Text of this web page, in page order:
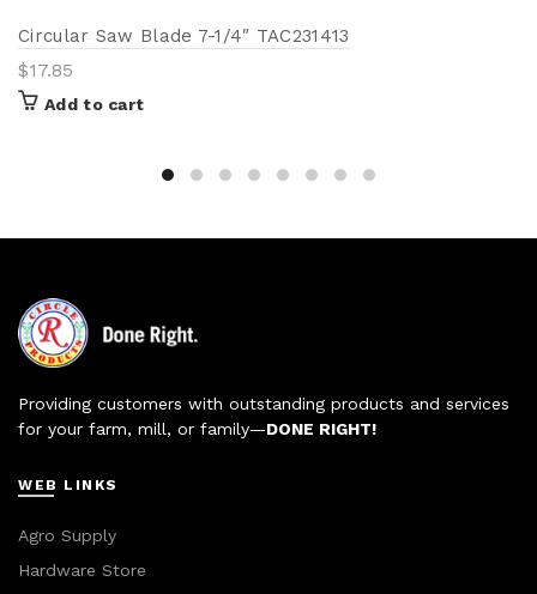
Circular Saw Blade 7-1/4″ TAC231413
$17.85
Add to cart
Providing customers with outstanding products and services
for your farm, mill, or family—DONE RIGHT!
WEB LINKS
Agro Supply
Hardware Store